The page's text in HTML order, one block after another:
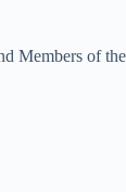
Members of